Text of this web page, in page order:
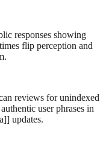
responses showing
flip perception and
reviews for unindexed
user phrases in
updates.